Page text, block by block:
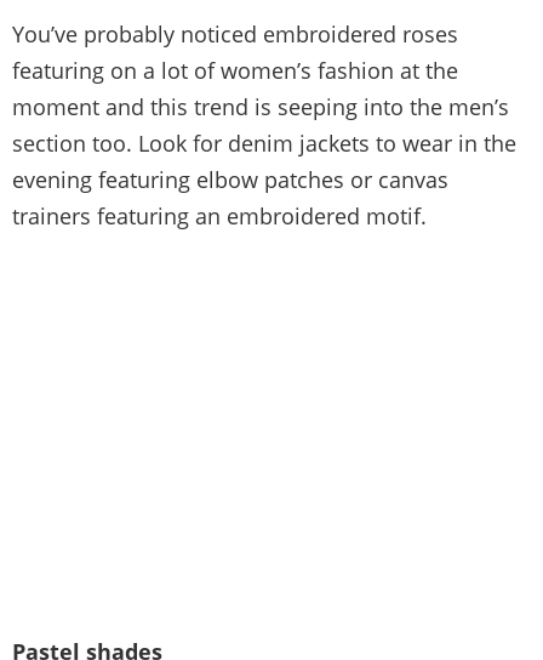
You’ve probably noticed embroidered roses
featuring on a lot of women’s fashion at the
moment and this trend is seeping into the men’s
section too. Look for denim jackets to wear in the
evening featuring elbow patches or canvas
trainers featuring an embroidered motif.
Pastel shades